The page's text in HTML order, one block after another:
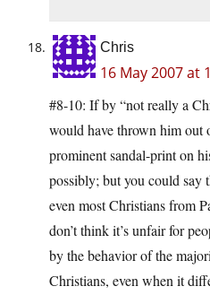
Chris
16 May 2007 at
#8-10: If by “not really a
would have thrown him out
prominent sandal-print on
possibly; but you could say
even most Christians from
don’t think it’s unfair for
by the behavior of the
Christians, even when it